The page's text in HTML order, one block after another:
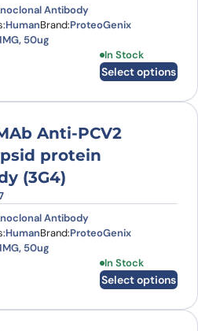
Antibody
HumanBrand:ProteoGenix
50ug
In Stock
Select options
This product
Anti-PCV2
protein
(3G4)
Antibody
HumanBrand:ProteoGenix
50ug
In Stock
Select options
This product